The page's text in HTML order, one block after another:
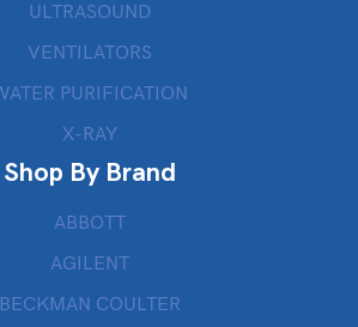
ULTRASOUND
VENTILATORS
PURIFICATION
X-RAY
Shop By Brand
ABBOTT
AGILENT
BECKMAN COULTER